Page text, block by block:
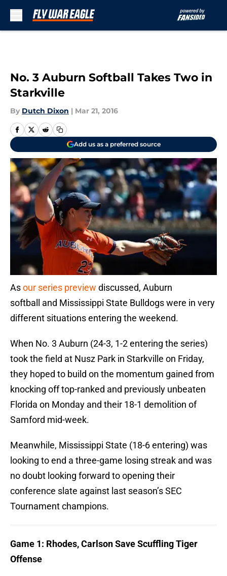
No. 3 Auburn Softball Takes Two in
Starkville
By Dutch Dixon | Mar 21, 2016
Add us as a preferred source
Asour series preview discussed, Auburn
softball and Mississippi State Bulldogs were in very
different situations entering the weekend.
When No. 3 Auburn (24-3, 1-2 entering the series)
took the field at Nusz Park in Starkville on Friday,
they hoped to build on the momentum gained from
knocking off top-ranked and previously unbeaten
Florida on Monday and their 18-1 demolition of
Samford mid-week.
Meanwhile, Mississippi State (18-6 entering) was
looking to end a three-game losing streak and was
no doubt looking forward to opening their
conference slate against last season’s SEC
Tournament champions.
Game 1: Rhodes, Carlson Save Scuffling Tiger
Offense